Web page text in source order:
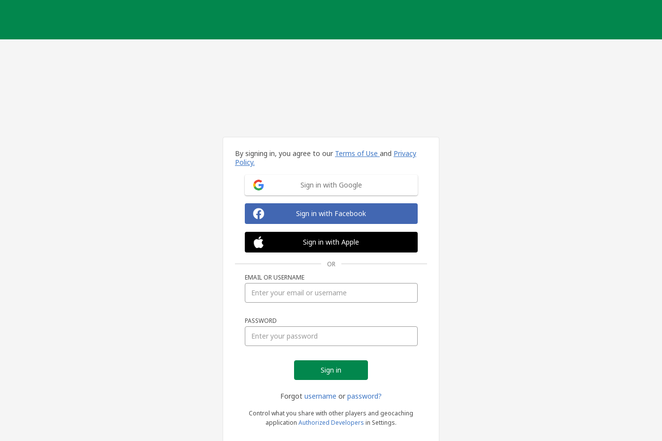
By signing in, you agree to our Terms of Use and Privacy
Policy.
Sign in with Google
Sign in with Facebook
Sign in with Apple
OR
EMAIL OR USERNAME
PASSWORD
Forgot username or password?
Control what you share with other players and geocaching
application Authorized Developers in Settings.